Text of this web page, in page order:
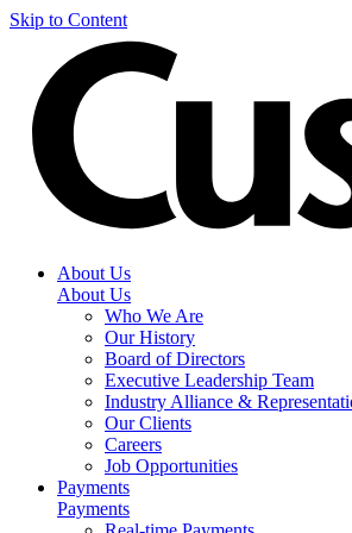
Skip to Content
About Us
About Us
Who We Are
Our History
Board of Directors
Executive Leadership Team
Industry Alliance &
Our Clients
Careers
Job Opportunities
Payments
Payments